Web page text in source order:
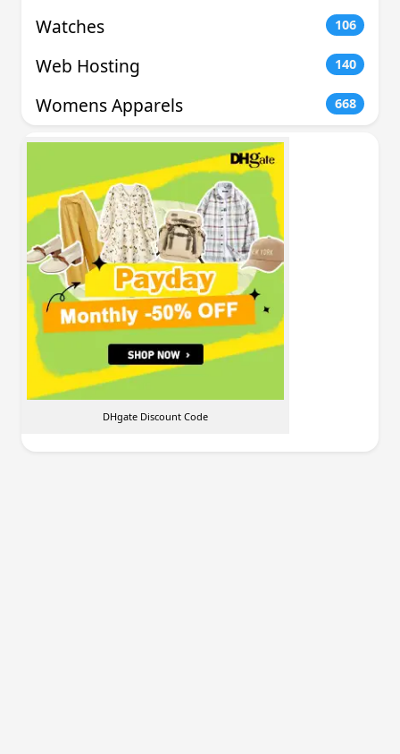
Watches 106
Web Hosting 140
Womens Apparels 668
DHgate Discount Code